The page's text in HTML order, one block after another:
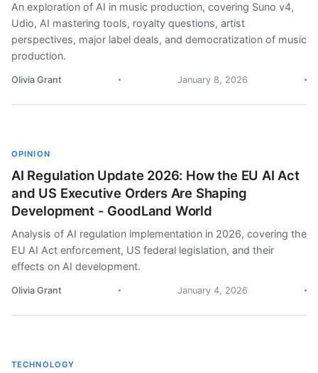
An exploration of AI in music production, covering Suno v4,
Udio, AI mastering tools, royalty questions, artist
perspectives, major label deals, and democratization of music
production.
Olivia Grant January 8, 2026
OPINION
AI Regulation Update 2026: How the EU AI Act
and US Executive Orders Are Shaping
Development - GoodLand World
Analysis of AI regulation implementation in 2026, covering the
EU AI Act enforcement, US federal legislation, and their
effects on AI development.
Olivia Grant January 4, 2026
TECHNOLOGY